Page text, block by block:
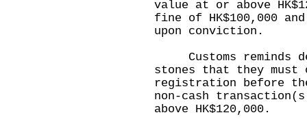
value at or above
fine of HK$100,000
upon conviction.
Customs reminds
stones that they
registration before
non-cash
above HK$120,000.